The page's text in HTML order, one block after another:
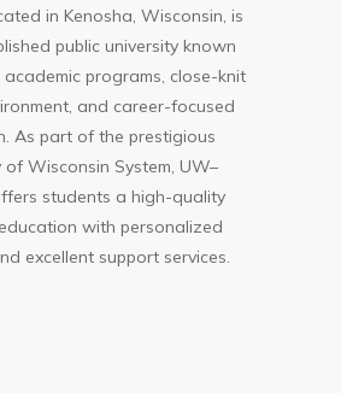
in Kenosha, Wisconsin, is
public university known
programs, close-knit
and career-focused
As part of the prestigious
of Wisconsin System, UW–
students a high-quality
with personalized
excellent support services.